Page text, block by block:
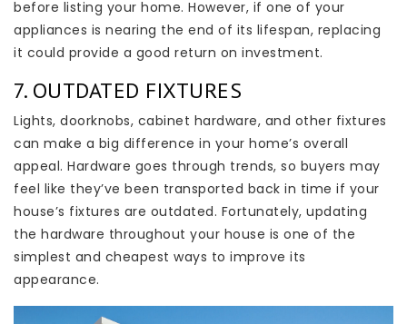
before listing your home. However, if one of your
appliances is nearing the end of its lifespan, replacing
it could provide a good return on investment.
7. OUTDATED FIXTURES
Lights, doorknobs, cabinet hardware, and other fixtures
can make a big difference in your home’s overall
appeal. Hardware goes through trends, so buyers may
feel like they’ve been transported back in time if your
house’s fixtures are outdated. Fortunately, updating
the hardware throughout your house is one of the
simplest and cheapest ways to improve its
appearance.